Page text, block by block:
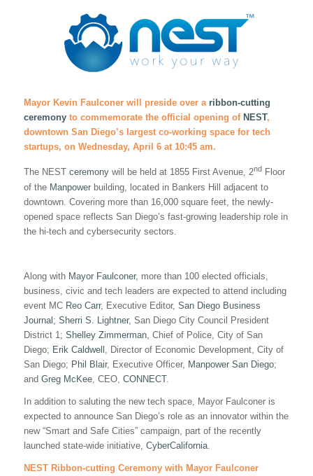
Mayor Kevin Faulconer will preside over a ribbon-cutting
ceremonyto commemorate the official opening of NEST,
downtown San Diego’s largest co-working space for tech
startups, on Wednesday, April 6 at 10:45 am.
The NEST ceremonywill be held at 1855 First Avenue, 2ndFloor
of the Manpowerbuilding, located in Bankers Hill adjacent to
downtown. Covering more than 16,000 square feet, the newly-
opened space reflects San Diego’s fast-growing leadership role in
the hi-tech and cybersecurity sectors.
Along with Mayor Faulconer, more than 100 elected officials,
business, civic and tech leaders are expected to attend including
event MC Reo Carr, Executive Editor, San Diego Business
Journal ; Sherri S. Lightner, San Diego City Council President
District 1; Shelley Zimmerman, Chief of Police, City of San
Diego; Erik Caldwell
, Director of Economic Development, City of
San Diego; Phil Blair, Executive Officer, Manpower San Diego;
and Greg McKee, CEO, CONNECT.
In addition to saluting the new tech space, Mayor Faulconer is
expected to announce San Diego’s role as an innovator within the
new “Smart and Safe Cities” campaign, part of the recently
launched state-wide initiative, CyberCalifornia.
NEST Ribbon-cutting Ceremony with Mayor Faulconer